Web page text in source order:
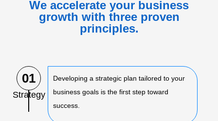
We accelerate your business
growth with three proven
principles.
01
Strategy
Developing a strategic plan tailored to your
business goals is the first step toward
success.